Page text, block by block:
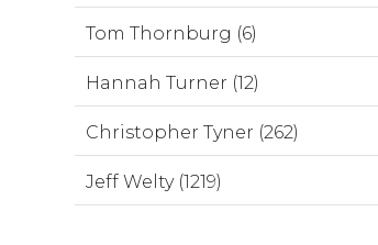
Tom Thornburg (6)
Hannah Turner (12)
Christopher Tyner (262)
Jeff Welty (1219)